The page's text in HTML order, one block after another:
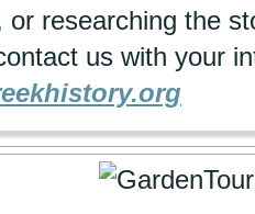
or researching the
us with your